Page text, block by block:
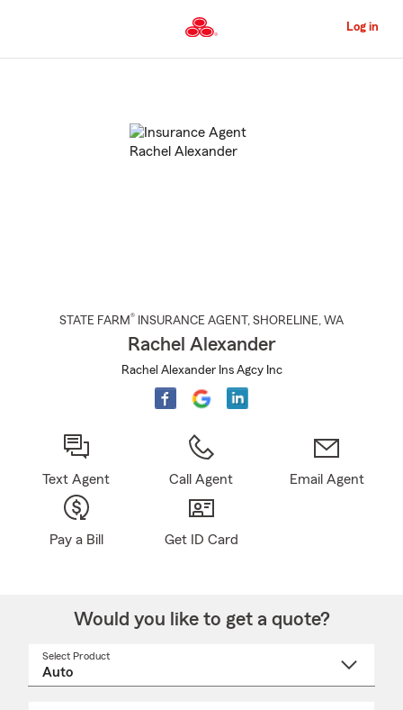
to
Content
Log in
STATE FARM® INSURANCE AGENT , SHORELINE, WA
Rachel Alexander
Rachel Alexander Ins Agcy Inc
Text Agent Call Agent Email Agent
Pay a Bill Get ID Card
Would you like to get a quote?
Select Product